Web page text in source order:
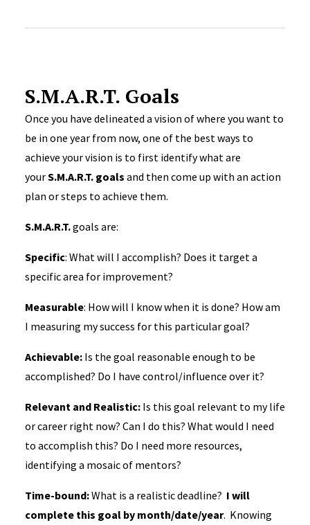
S.M.A.R.T. Goals
Once you have delineated a vision of where you want to
be in one year from now, one of the best ways to
achieve your vision is to first identify what are
yourS.M.A.R.T. goals and then come up with an action
plan or steps to achieve them.
S.M.A.R.T.goals are:
Specific: What will I accomplish? Does it target a
specific area for improvement?
Measurable: How will I know when it is done? How am
I measuring my success for this particular goal?
Achievable: Is the goal reasonable enough to be
accomplished? Do I have control/influence over it?
Relevant and Realistic: Is this goal relevant to my life
or career right now? Can I do this? What would I need
to accomplish this? Do I need more resources,
identifying a mosaic of mentors?
Time-bound:What is a realistic deadline? I will
complete this goal by month/date/year. Knowing